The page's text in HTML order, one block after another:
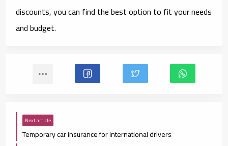
discounts, you can find the best option to fit your needs
and budget.
Next article
Temporary car insurance for international drivers